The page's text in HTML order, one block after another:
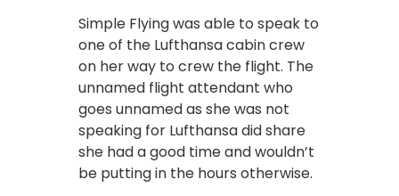
Simple Flying was able to speak to
one of the Lufthansa cabin crew
on her way to crew the flight. The
unnamed flight attendant who
goes unnamed as she was not
speaking for Lufthansa did share
she had a good time and wouldn’t
be putting in the hours otherwise.